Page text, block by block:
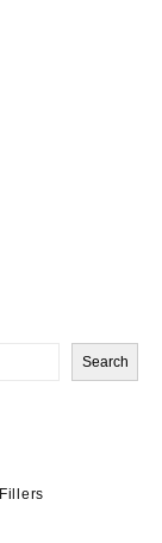
Search